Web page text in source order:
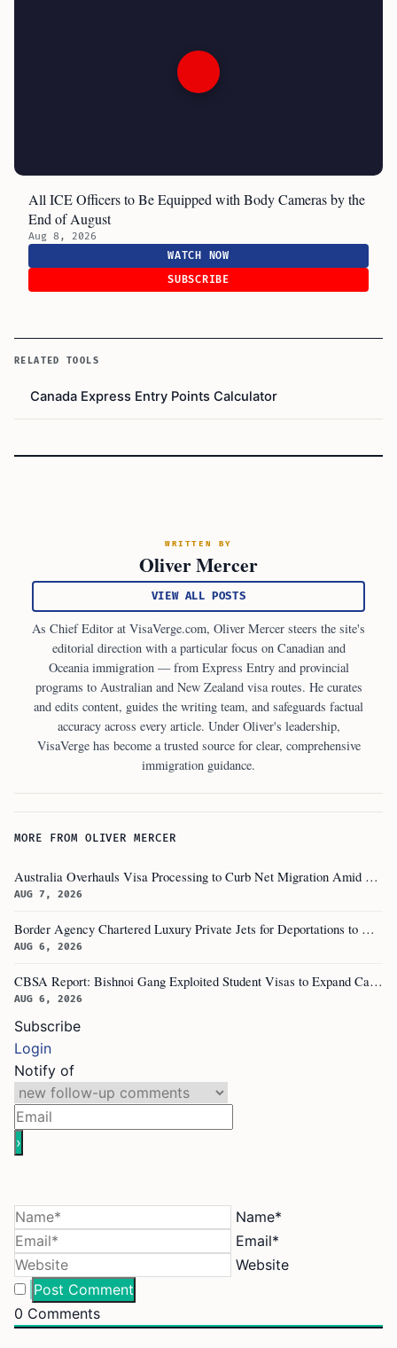
All ICE Officers to Be Equipped with Body Cameras by the
End of August
Aug 8, 2026
WATCH NOW
SUBSCRIBE
RELATED TOOLS
Canada Express Entry Points Calculator
WRITTEN BY
Oliver Mercer
VIEW ALL POSTS
As Chief Editor at VisaVerge.com, Oliver Mercer steers the site's
editorial direction with a particular focus on Canadian and
Oceania immigration — from Express Entry and provincial
programs to Australian and New Zealand visa routes. He curates
and edits content, guides the writing team, and safeguards factual
accuracy across every article. Under Oliver's leadership,
VisaVerge has become a trusted source for clear, comprehensive
immigration guidance.
MORE FROM OLIVER MERCER
Australia Overhauls Visa Processing to Curb Net Migration Amid Economic Concerns
AUG 7, 2026
Border Agency Chartered Luxury Private Jets for Deportations to Canada
AUG 6, 2026
CBSA Report: Bishnoi Gang Exploited Student Visas to Expand Canada Network
AUG 6, 2026
Subscribe
Login
Notify of
Name*
Email*
Website
0 Comments